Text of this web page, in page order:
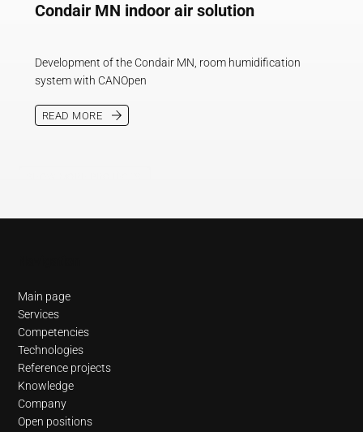
Condair MN indoor air solution
Development of the Condair MN, room humidification
system with CANOpen
READ MORE
Main page
Services
Competencies
Technologies
Reference projects
Knowledge
Company
Open positions